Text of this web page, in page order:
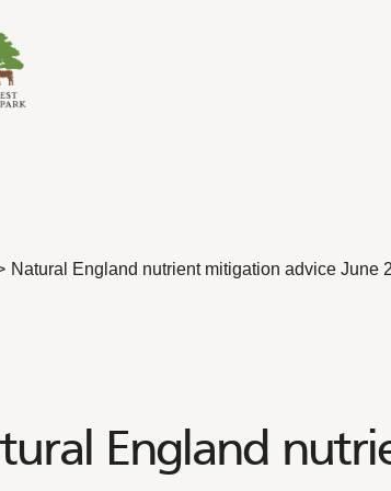
Natural England nutrient mitigation advice June
England